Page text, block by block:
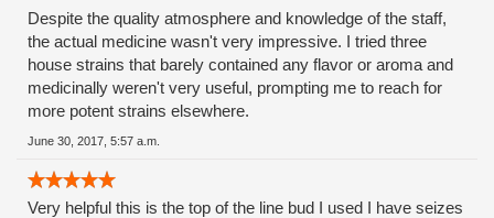
Despite the quality atmosphere and knowledge of the staff,
the actual medicine wasn't very impressive. I tried three
house strains that barely contained any flavor or aroma and
medicinally weren't very useful, prompting me to reach for
more potent strains elsewhere.
June 30, 2017, 5:57 a.m.
Very helpful this is the top of the line bud I used I have seizes